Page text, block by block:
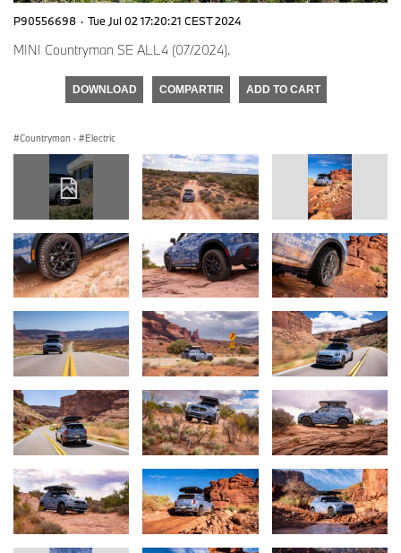
P90556698 · Tue Jul 02 17:20:21 CEST 2024
MINI Countryman SE ALL4 (07/2024).
DOWNLOAD COMPARTIR ADD TO CART
Countryman · Electric